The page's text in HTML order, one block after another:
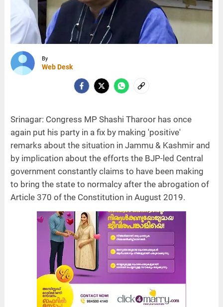
By
Web Desk
Srinagar: Congress MP Shashi Tharoor has once
again put his party in a fix by making 'positive'
remarks about the situation in Jammu & Kashmir and
by implication about the efforts the BJP-led Central
government constantly claims to have been making
to bring the state to normalcy after the abrogation of
Article 370 of the Constitution in August 2019.